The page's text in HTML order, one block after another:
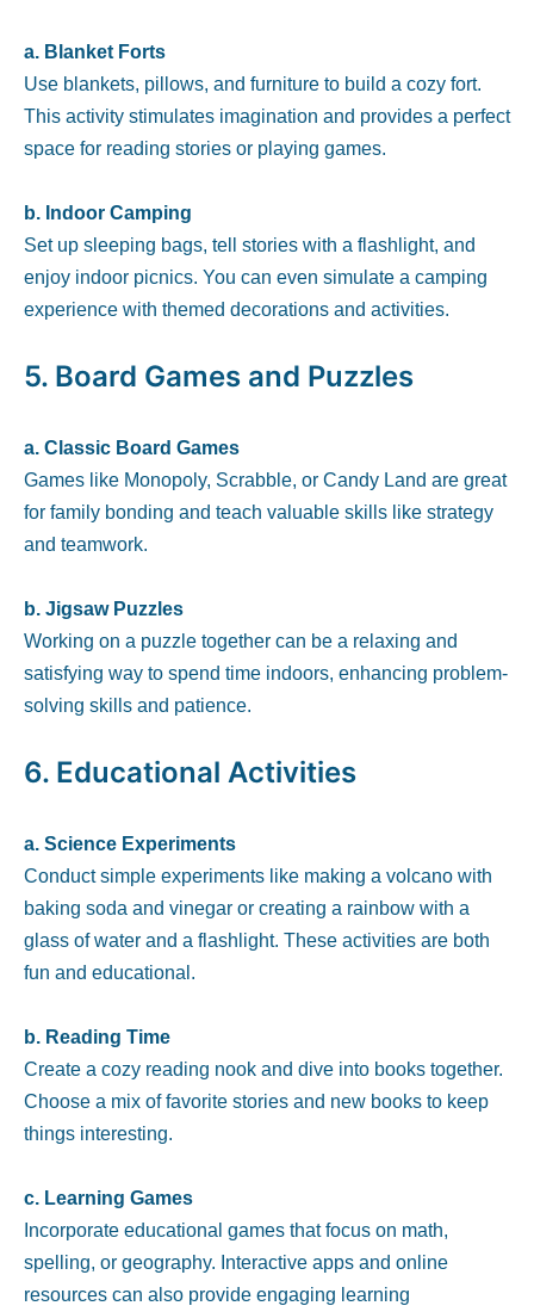
a. Blanket Forts
Use blankets, pillows, and furniture to build a cozy fort.
This activity stimulates imagination and provides a perfect
space for reading stories or playing games.
b. Indoor Camping
Set up sleeping bags, tell stories with a flashlight, and
enjoy indoor picnics. You can even simulate a camping
experience with themed decorations and activities.
5. Board Games and Puzzles
a. Classic Board Games
Games like Monopoly, Scrabble, or Candy Land are great
for family bonding and teach valuable skills like strategy
and teamwork.
b. Jigsaw Puzzles
Working on a puzzle together can be a relaxing and
satisfying way to spend time indoors, enhancing problem-
solving skills and patience.
6. Educational Activities
a. Science Experiments
Conduct simple experiments like making a volcano with
baking soda and vinegar or creating a rainbow with a
glass of water and a flashlight. These activities are both
fun and educational.
b. Reading Time
Create a cozy reading nook and dive into books together.
Choose a mix of favorite stories and new books to keep
things interesting.
c. Learning Games
Incorporate educational games that focus on math,
spelling, or geography. Interactive apps and online
resources can also provide engaging learning